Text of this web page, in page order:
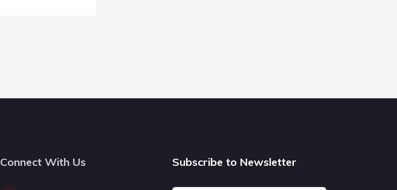
Connect With Us Subscribe to Newsletter